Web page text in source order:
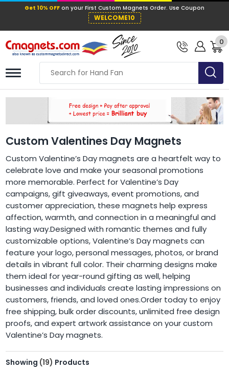
Get 10% OFFon your First Custom
WELCOME10
0
Custom Valentines Day Magnets
Custom Valentine’s Day magnets are a heartfelt way to
celebrate love and make your seasonal promotions
more memorable. Perfect for Valentine’s Day
campaigns, gift giveaways, event promotions, and
customer appreciation, these magnets help express
affection, warmth, and connection in a meaningful and
lasting way.Designed with romantic themes and fully
customizable options, Valentine’s Day magnets can
feature your logo, personal messages, photos, or brand
details in vibrant full color. Their charming designs make
them ideal for year-round gifting as well, helping
businesses and individuals create lasting impressions on
customers, friends, and loved ones.Order today to enjoy
free shipping, bulk order discounts, unlimited free design
proofs, and expert artwork assistance on your custom
Valentine’s Day magnets.
Showing (19) Products